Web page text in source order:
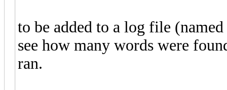
to be added to a log file
see how many words were
ran.